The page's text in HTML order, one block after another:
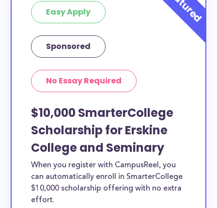
Easy Apply
Sponsored
No Essay Required
$10,000 SmarterCollege
Scholarship for Erskine
College and Seminary
When you register with CampusReel, you
can automatically enroll in SmarterCollege
$10,000 scholarship offering with no extra
effort.